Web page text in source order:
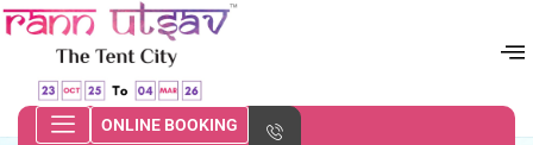
ONLINE BOOKING